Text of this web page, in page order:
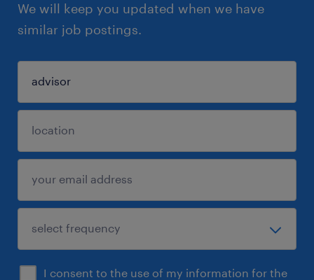
We will keep you updated when we have
similar job postings.
I consent to the use of my information for the